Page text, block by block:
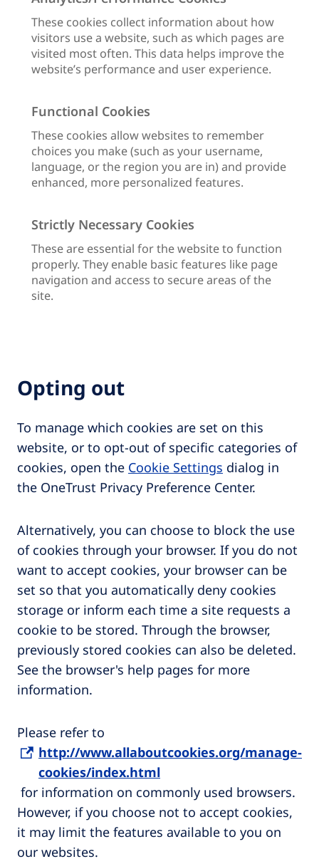
These cookies collect information about how
visitors use a website, such as which pages are
visited most often. This data helps improve the
website’s performance and user experience.
Functional Cookies
These cookies allow websites to remember
choices you make (such as your username,
language, or the region you are in) and provide
enhanced, more personalized features.
Strictly Necessary Cookies
These are essential for the website to function
properly. They enable basic features like page
navigation and access to secure areas of the
site.
Opting out
To manage which cookies are set on this
website, or to opt-out of specific categories of
cookies, open the Cookie Settings dialog in
the OneTrust Privacy Preference Center.
Alternatively, you can choose to block the use
of cookies through your browser. If you do not
want to accept cookies, your browser can be
set so that you automatically deny cookies
storage or inform each time a site requests a
cookie to be stored. Through the browser,
previously stored cookies can also be deleted.
See the browser's help pages for more
information.
Please refer to
http://www.allaboutcookies.org/manage-
cookies/index.html
for information on commonly used browsers.
However, if you choose not to accept cookies,
it may limit the features available to you on
our websites.